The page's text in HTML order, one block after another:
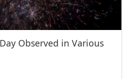
Observed in Various